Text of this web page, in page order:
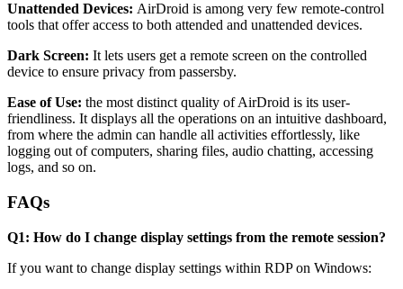
Unattended Devices: AirDroid is among very few remote-control
tools that offer access to both attended and unattended devices.
Dark Screen: It lets users get a remote screen on the controlled
device to ensure privacy from passersby.
Ease of Use: the most distinct quality of AirDroid is its user-
friendliness. It displays all the operations on an intuitive dashboard,
from where the admin can handle all activities effortlessly, like
logging out of computers, sharing files, audio chatting, accessing
logs, and so on.
FAQs
Q1: How do I change display settings from the remote session?
If you want to change display settings within RDP on Windows: